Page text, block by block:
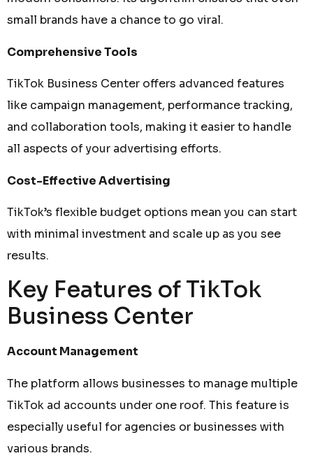
small brands have a chance to go viral.
Comprehensive Tools
TikTok Business Center offers advanced features
like campaign management, performance tracking,
and collaboration tools, making it easier to handle
all aspects of your advertising efforts.
Cost-Effective Advertising
TikTok’s flexible budget options mean you can start
with minimal investment and scale up as you see
results.
Key Features of TikTok
Business Center
Account Management
The platform allows businesses to manage multiple
TikTok ad accounts under one roof. This feature is
especially useful for agencies or businesses with
various brands.